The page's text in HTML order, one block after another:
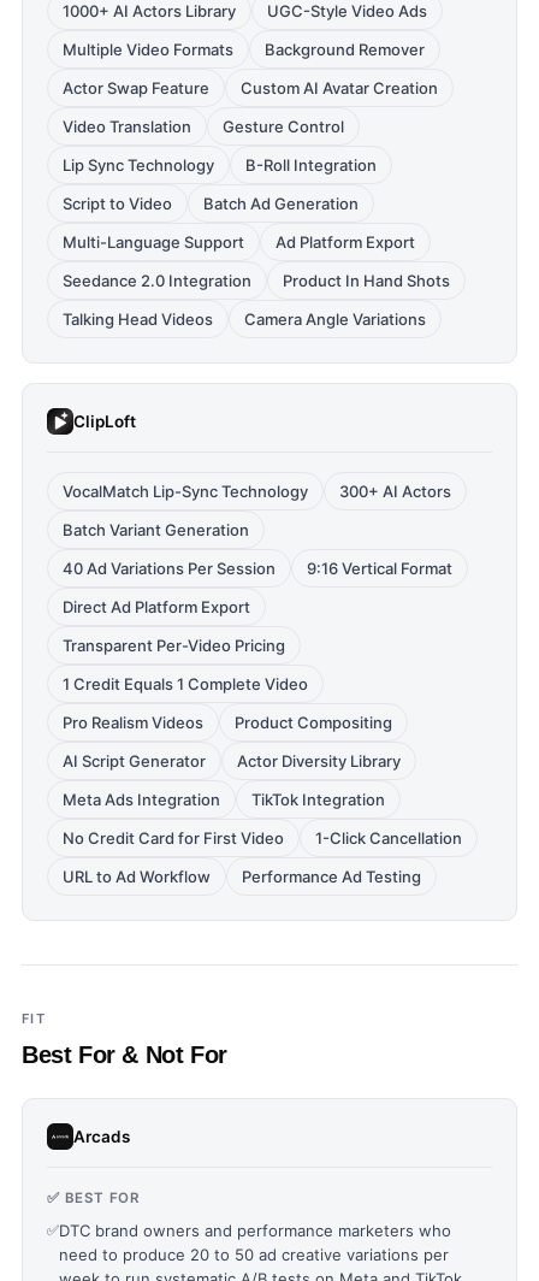
1000+ AI Actors Library
UGC-Style Video Ads
Multiple Video Formats
Background Remover
Actor Swap Feature
Custom AI Avatar Creation
Video Translation
Gesture Control
Lip Sync Technology
B-Roll Integration
Script to Video
Batch Ad Generation
Multi-Language Support
Ad Platform Export
Seedance 2.0 Integration
Product In Hand Shots
Talking Head Videos
Camera Angle Variations
ClipLoft
VocalMatch Lip-Sync Technology
300+ AI Actors
Batch Variant Generation
40 Ad Variations Per Session
9:16 Vertical Format
Direct Ad Platform Export
Transparent Per-Video Pricing
1 Credit Equals 1 Complete Video
Pro Realism Videos
Product Compositing
AI Script Generator
Actor Diversity Library
Meta Ads Integration
TikTok Integration
No Credit Card for First Video
1-Click Cancellation
URL to Ad Workflow
Performance Ad Testing
FIT
Best For & Not For
Arcads
✅ BEST FOR
✅DTC brand owners and performance marketers who
need to produce 20 to 50 ad creative variations per